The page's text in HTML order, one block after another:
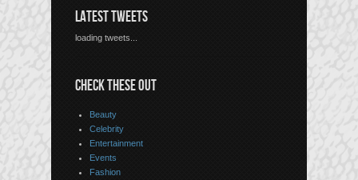
LATEST TWEETS
loading tweets...
CHECK THESE OUT
Beauty
Celebrity
Entertainment
Events
Fashion